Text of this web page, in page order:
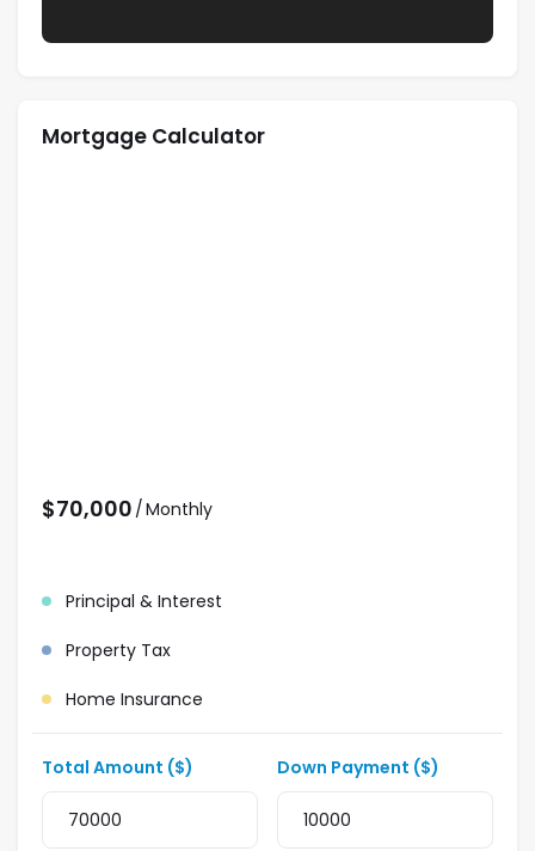
Mortgage Calculator
$70,000 /Monthly
Principal & Interest
Property Tax
Home Insurance
Total Amount ($) Down Payment ($)